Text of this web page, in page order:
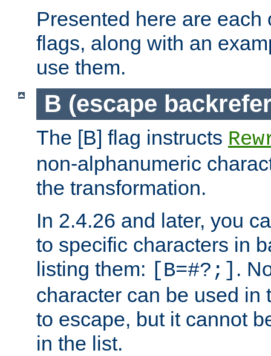
Presented here are each
flags, along with an
use them.
B (escape
The [B] flag instructs
non-alphanumeric
the transformation.
In 2.4.26 and later, you
to specific characters in
listing them: [B=#?;] .
character can be used in
to escape, but it cannot
in the list.